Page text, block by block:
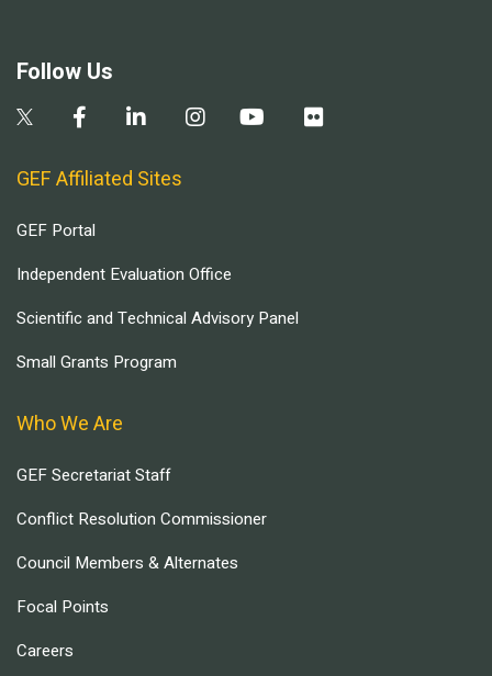
Follow Us
GEF Affiliated Sites
GEF Portal
Independent Evaluation Office
Scientific and Technical Advisory Panel
Small Grants Program
Who We Are
GEF Secretariat Staff
Conflict Resolution Commissioner
Council Members & Alternates
Focal Points
Careers